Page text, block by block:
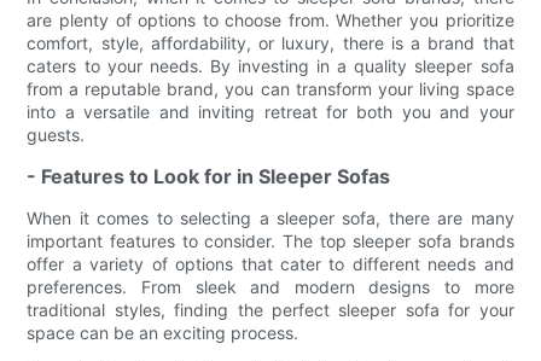
are plenty of options to choose from. Whether you prioritize
comfort, style, affordability, or luxury, there is a brand that
caters to your needs. By investing in a quality sleeper sofa
from a reputable brand, you can transform your living space
into a versatile and inviting retreat for both you and your
guests.
- Features to Look for in Sleeper Sofas
When it comes to selecting a sleeper sofa, there are many
important features to consider. The top sleeper sofa brands
offer a variety of options that cater to different needs and
preferences. From sleek and modern designs to more
traditional styles, finding the perfect sleeper sofa for your
space can be an exciting process.